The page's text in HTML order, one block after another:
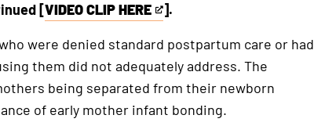
[VIDEO CLIP HERE
This
is
an
external
link
].
were denied standard postpartum care or had
them did not adequately address. The
being separated from their newborn
of early mother infant bonding.